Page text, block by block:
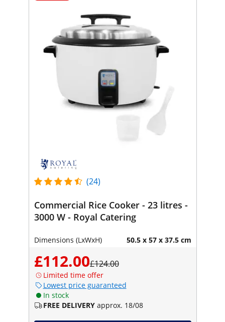
(24)
Commercial Rice Cooker - 23 litres -
3000 W - Royal Catering
Dimensions (LxWxH) 50.5 x 57 x 37.5 cm
£112.00£124.00
Limited time offer
Lowest price guaranteed
In stock
FREE DELIVERY approx. 18/08